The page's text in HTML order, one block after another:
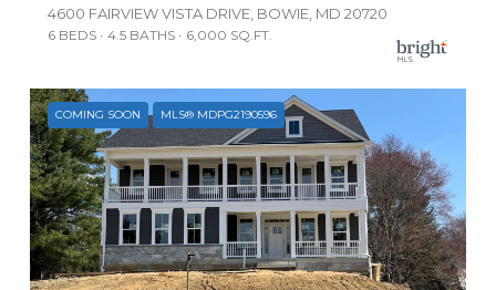
4600 FAIRVIEW VISTA DRIVE, BOWIE, MD 20720
6 BEDS 4.5 BATHS 6,000 SQ.FT.
COMING SOON MLS® MDPG2190596